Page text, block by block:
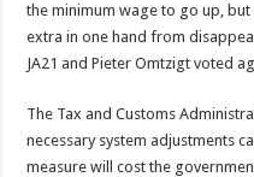
the minimum wage to go up,
extra in one hand from
JA21 and Pieter Omtzigt voted
The Tax and Customs
necessary system adjustments
measure will cost the